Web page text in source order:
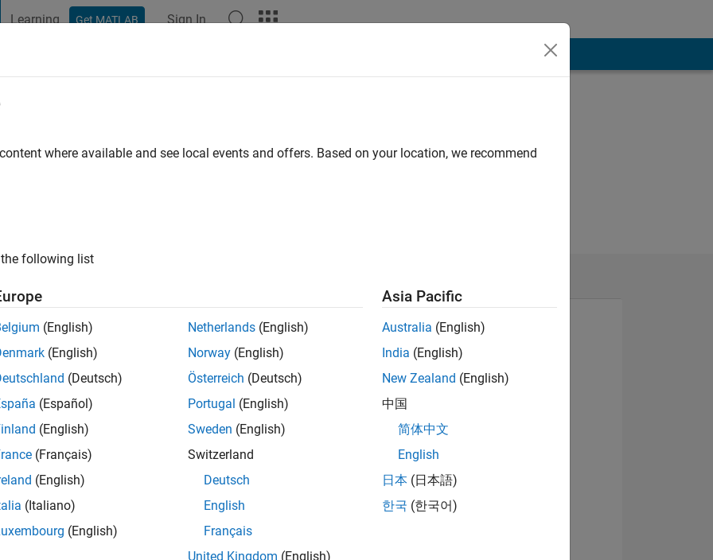
Learning Get MATLAB Sign In
|Active since 2016
of 302,025
View badges
where available and see local events and offers. Based on your location, we recommend
following list
(English)
(English)
(Deutsch)
(Español)
(English)
(Français)
(English)
(Italiano)
(English)
Netherlands (English)
Norway (English)
Österreich (Deutsch)
Portugal (English)
Sweden (English)
Switzerland
Deutsch
English
Français
United Kingdom (English)
Asia Pacific
Australia (English)
India (English)
New Zealand (English)
中国
简体中文
English
日本 (日本語)
한국 (한국어)